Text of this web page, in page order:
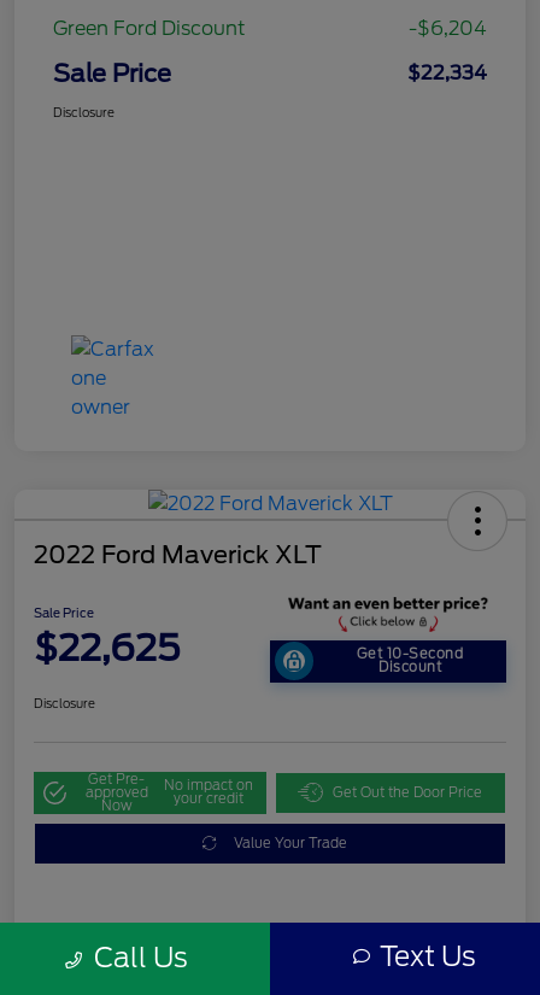
Green Ford Discount -$6,204
Sale Price $22,334
Disclosure
2022 Ford Maverick XLT
Sale Price
$22,625 Get 10-Second
Discount
Disclosure
Get Pre-
approved
Now
No impact on
your credit Get Out the Door Price
Value Your Trade
Call Us Text Us